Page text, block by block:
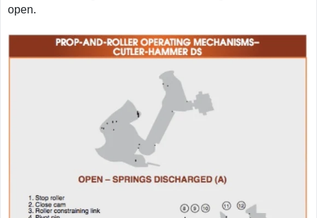
open.